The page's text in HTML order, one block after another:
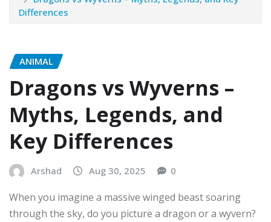
Differences
ANIMAL
Dragons vs Wyverns –
Myths, Legends, and
Key Differences
Arshad Aug 30, 2025 0
When you imagine a massive winged beast soaring
through the sky, do you picture a dragon or a wyvern?